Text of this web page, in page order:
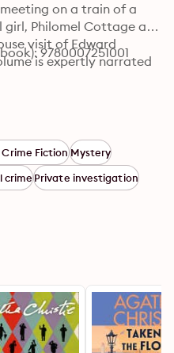
on a train of a
Philomel Cottage and
visit of Edward
is expertly narrated
9780007251001
FictionMystery
crimePrivate investigation